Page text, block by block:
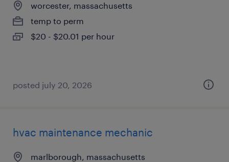
worcester, massachusetts
temp to perm
$20 - $20.01 per hour
posted july 20, 2026
hvac maintenance mechanic
marlborough, massachusetts